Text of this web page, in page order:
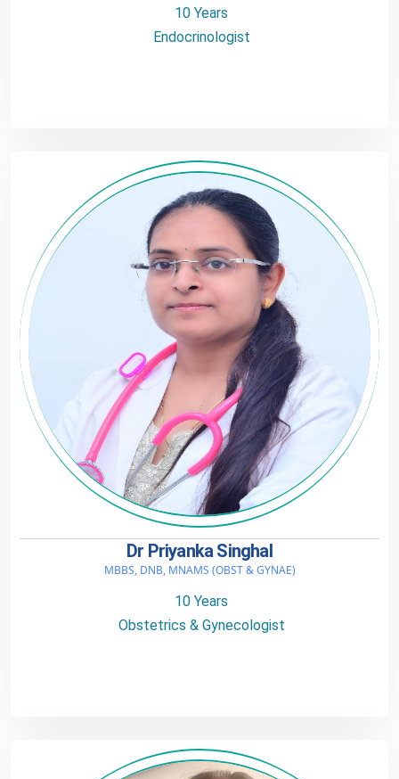
10 Years
Endocrinologist
Dr Priyanka Singhal
MBBS, DNB, MNAMS (OBST & GYNAE)
10 Years
Obstetrics & Gynecologist